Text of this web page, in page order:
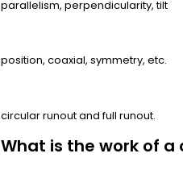
parallelism, perpendicularity, tilt
position, coaxial, symmetry, etc.
circular runout and full runout.
What is the work of